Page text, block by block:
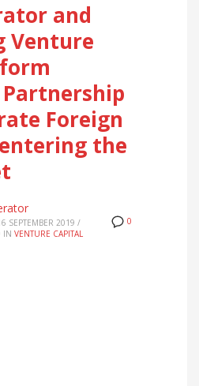
and
Venture
Foreign
the
0
SEPTEMBER 2019 /
IN VENTURE CAPITAL